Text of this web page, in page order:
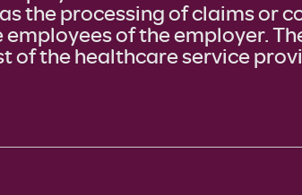
the processing of claims or
of the employer.
of the healthcare service